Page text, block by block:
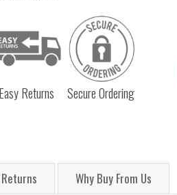
Easy Returns Secure Ordering
Why Buy From Us